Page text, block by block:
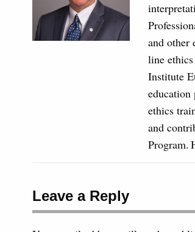
and other
line
Institute
education
ethics
and
Program.
Leave a Reply